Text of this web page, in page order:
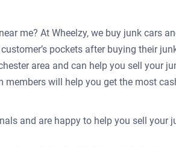
me? At Wheelzy, we buy junk cars
pockets after buying their
area and can help you sell your
members will help you get the most
and are happy to help you sell your